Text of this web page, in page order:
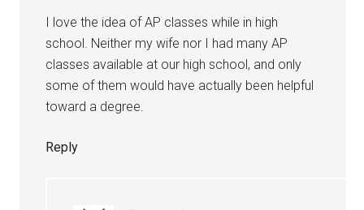
I love the idea of AP classes while in high
school. Neither my wife nor I had many AP
classes available at our high school, and only
some of them would have actually been helpful
toward a degree.
Reply